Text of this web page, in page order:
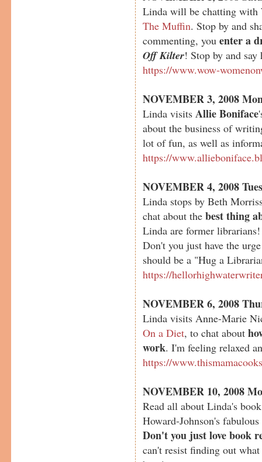
Linda will be chatting with
The Muffin. Stop by and
commenting, youenter a
Off Kilter! Stop by and say
https://www.wow-
NOVEMBER 3, 2008
Linda visits Allie Boniface
about the business of
lot of fun, as well as
https://
NOVEMBER 4, 2008
Linda stops by Beth
chat about thebest thing
Linda are former
Don't you just have the
should be a "Hug a
https://
NOVEMBER 6, 2008
Linda visits Anne-Marie
On a Diet, to chat about
work. I'm feeling relaxed
https://
NOVEMBER 10, 2008
Read all about Linda's
Howard-Johnson's
Don't you just love book
can't resist finding out